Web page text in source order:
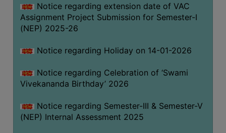
Notice regarding extension date of VAC
Assignment Project Submission for Semester-I
(NEP) 2025-26
Notice regarding Holiday on 14-01-2026
Notice regarding Celebration of ‘Swami
Vivekananda Birthday’ 2026
Notice regarding Semester-III & Semester-V
(NEP) Internal Assessment 2025